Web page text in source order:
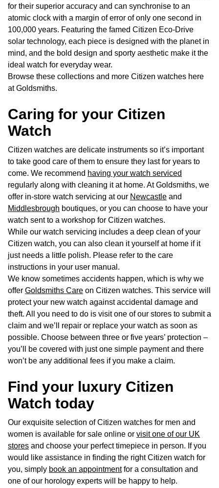
for their superior accuracy and can synchronise to an
atomic clock with a margin of error of only one second in
100,000 years. Featuring the famed Citizen Eco-Drive
solar technology, each piece is designed with the planet in
mind, and the bold design and sporty aesthetic make it the
ideal watch for everyday wear.
Browse these collections and more Citizen watches here
at Goldsmiths.
Caring for your Citizen
Watch
Citizen watches are delicate instruments so it’s important
to take good care of them to ensure they last for years to
come. We recommend having your watch serviced
regularly along with cleaning it at home. At Goldsmiths, we
offer in-store watch servicing at our Newcastle and
Middlesbrough boutiques, or you can choose to have your
watch sent to a workshop for Citizen watches.
While our watch servicing includes a deep clean of your
Citizen watch, you can also clean it yourself at home if it
just needs a little polish. Please refer to the care
instructions in your user manual.
We know sometimes accidents happen, which is why we
offer Goldsmiths Care on Citizen watches. This service will
protect your new watch against accidental damage and
theft. All you need to do is visit one of our stores to submit a
claim and we’ll repair or replace your watch as soon as
possible. Choose between three or five years’ protection –
you’ll be covered with just one simple payment and there
won’t be any additional fees if you make a claim.
Find your luxury Citizen
Watch today
Our exquisite selection of Citizen watches for men and
women is available for sale online or visit one of our UK
stores and choose your perfect timepiece in person. If you
would like assistance in finding the right Citizen watch for
you, simply book an appointment for a consultation and
one of our horology experts will be happy to help.